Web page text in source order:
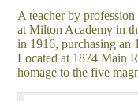
A teacher by
at Milton Academy in
in 1916, purchasing an
Located at 1874 Main
homage to the five